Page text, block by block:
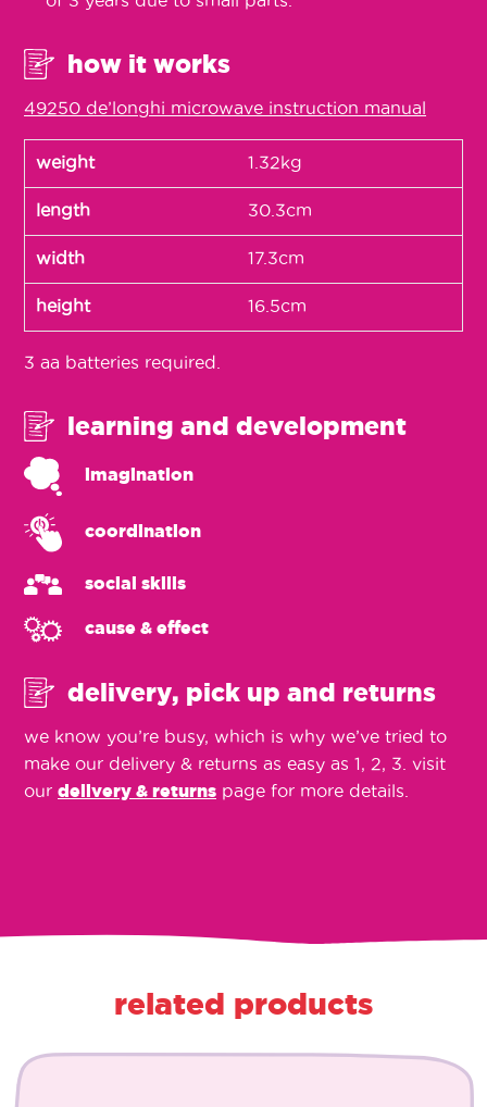
how it works
49250 de’longhi microwave instruction manual
weight 1.32kg
length 30.3cm
width 17.3cm
height 16.5cm
3 aa batteries required.
learning and development
imagination
coordination
social skills
cause & effect
delivery, pick up and returns
we know you’re busy, which is why we’ve tried to
make our delivery & returns as easy as 1, 2, 3. visit
our delivery & returns page for more details.
related products